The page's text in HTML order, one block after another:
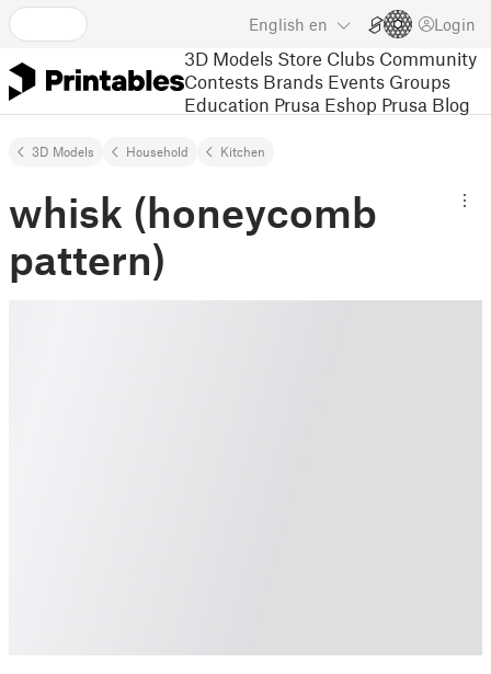
English en Login
3D Models Store Clubs Community
Contests Brands Events Groups
Education Prusa Eshop Prusa Blog
3D Models Household Kitchen
whisk (honeycomb
pattern)